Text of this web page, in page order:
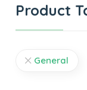
Product
General